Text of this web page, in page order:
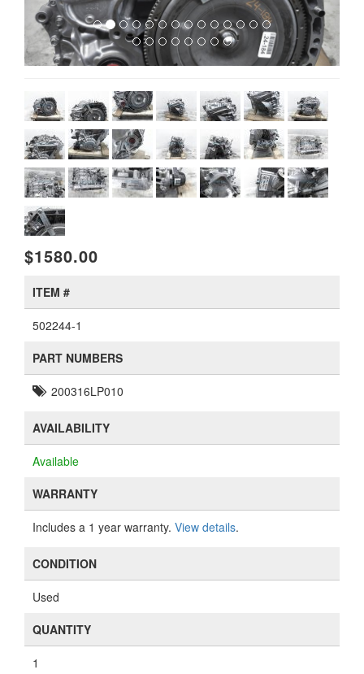
$1580.00
ITEM #
502244-1
PART NUMBERS
200316LP010
AVAILABILITY
Available
WARRANTY
Includes a 1 year warranty. View details.
CONDITION
Used
QUANTITY
1